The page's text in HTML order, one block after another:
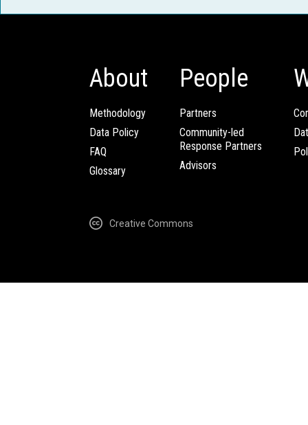
About
Methodology
Data Policy
FAQ
Glossary
People
Partners
Community-led
Response Partners
Advisors
Creative Commons